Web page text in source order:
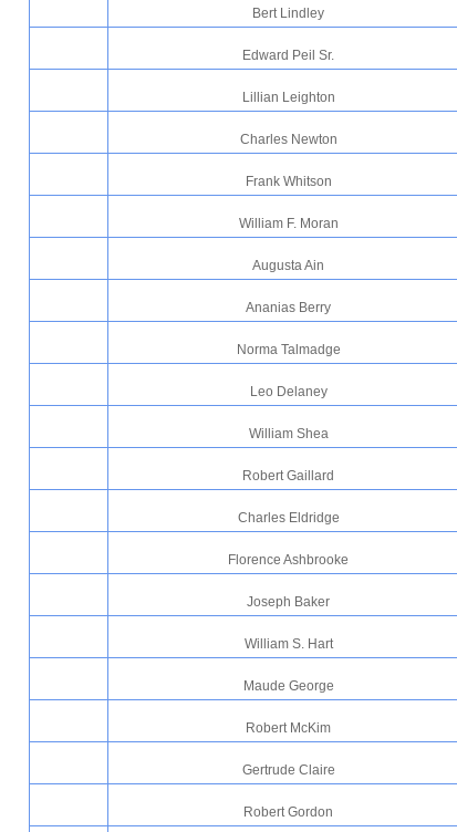
Bert Lindley
Edward Peil Sr.
Lillian Leighton
Charles Newton
Frank Whitson
William F. Moran
Augusta Ain
Ananias Berry
Norma Talmadge
Leo Delaney
William Shea
Robert Gaillard
Charles Eldridge
Florence Ashbrooke
Joseph Baker
William S. Hart
Maude George
Robert McKim
Gertrude Claire
Robert Gordon